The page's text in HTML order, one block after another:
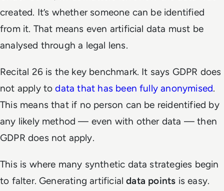
created. It’s whether someone can be identified
from it. That means even artificial data must be
analysed through a legal lens.
Recital 26 is the key benchmark. It says GDPR does
not apply todata that has been fully anonymised.
This means that if no person can be reidentified by
any likely method — even with other data — then
GDPR does not apply.
This is where many synthetic data strategies begin
to falter. Generating artificialdata points is easy.